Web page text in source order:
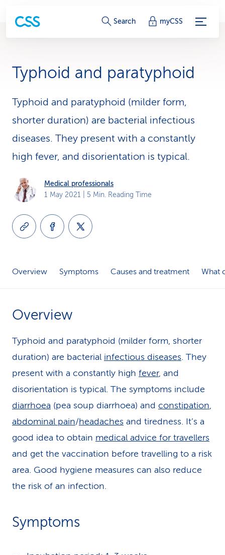
S
r
i
c
e
-
L
i
Search myCSS
Typhoid and paratyphoid
Typhoid and paratyphoid (milder form,
shorter duration) are bacterial infectious
diseases. They present with a constantly
high fever, and disorientation is typical.
Medical professionals
1 May 2021 | 5 Min. Reading Time
Overview Symptoms Causes and treatment What
Overview
Typhoid and paratyphoid (milder form, shorter
duration) are bacterial infectious diseases. They
present with a constantly high fever, and
disorientation is typical. The symptoms include
diarrhoea (pea soup diarrhoea) and constipation,
abdominal pain/headaches and tiredness. It’s a
good idea to obtain medical advice for travellers
and get the vaccination before travelling to a risk
area. Good hygiene measures can also reduce
the risk of an infection.
Symptoms